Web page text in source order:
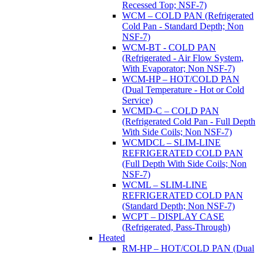
Recessed Top; NSF-7)
WCM – COLD PAN (Refrigerated
Cold Pan - Standard Depth; Non
NSF-7)
WCM-BT - COLD PAN
(Refrigerated - Air Flow System,
With Evaporator; Non NSF-7)
WCM-HP – HOT/COLD PAN
(Dual Temperature - Hot or Cold
Service)
WCMD-C – COLD PAN
(Refrigerated Cold Pan - Full Depth
With Side Coils; Non NSF-7)
WCMDCL – SLIM-LINE
REFRIGERATED COLD PAN
(Full Depth With Side Coils; Non
NSF-7)
WCML – SLIM-LINE
REFRIGERATED COLD PAN
(Standard Depth; Non NSF-7)
WCPT – DISPLAY CASE
(Refrigerated, Pass-Through)
Heated
RM-HP – HOT/COLD PAN (Dual